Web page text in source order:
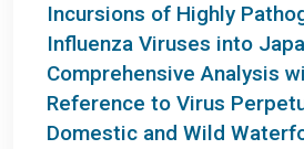
Incursions of Highly
Influenza Viruses into
Comprehensive Analysis
Reference to Virus
Domestic and Wild